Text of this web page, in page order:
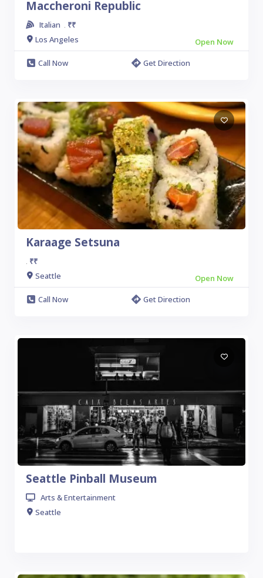
Maccheroni Republic
Italian
₹₹
Los Angeles
Open Now
Call Now
Get Direction
Karaage Setsuna
₹₹
Seattle
Open Now
Call Now
Get Direction
Seattle Pinball Museum
Arts & Entertainment
Seattle